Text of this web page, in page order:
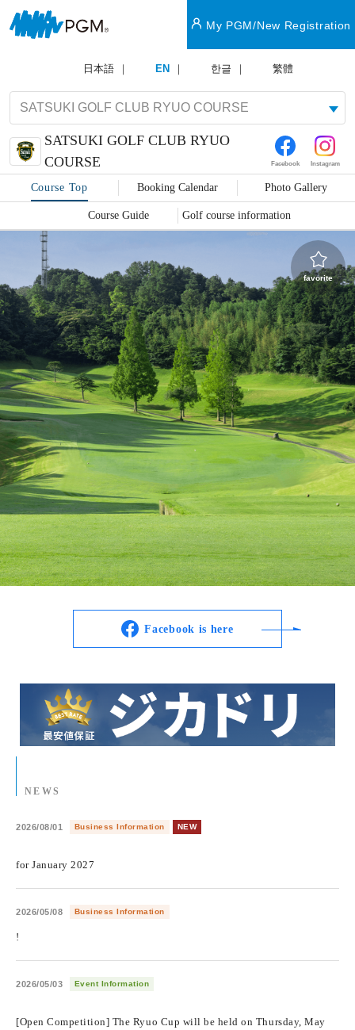
My PGM/New Registration
日本語 EN 한글 繁體
SATSUKI GOLF CLUB RYUO
COURSE
Facebook Instagram
Course Top Booking Calendar Photo Gallery
Course Guide Golf course information
favorite
Facebook is here
NEWS
2026/08/01 Business Information NEW
for January 2027
2026/05/08 Business Information
!
2026/05/03 Event Information
[Open Competition] The Ryuo Cup will be held on Thursday, May